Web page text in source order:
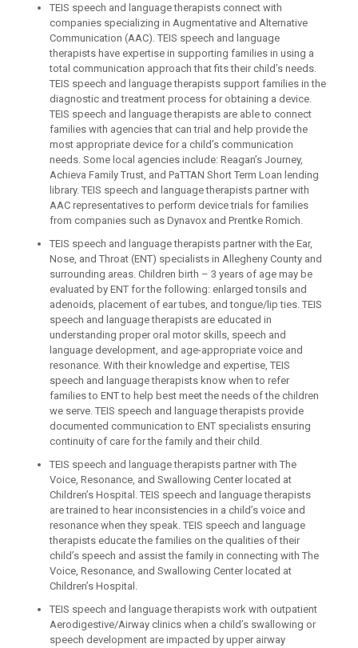
TEIS speech and language therapists connect with
companies specializing in Augmentative and Alternative
Communication (AAC). TEIS speech and language
therapists have expertise in supporting families in using a
total communication approach that fits their child’s needs.
TEIS speech and language therapists support families in the
diagnostic and treatment process for obtaining a device.
TEIS speech and language therapists are able to connect
families with agencies that can trial and help provide the
most appropriate device for a child’s communication
needs. Some local agencies include: Reagan’s Journey,
Achieva Family Trust, and PaTTAN Short Term Loan lending
library. TEIS speech and language therapists partner with
AAC representatives to perform device trials for families
from companies such as Dynavox and Prentke Romich.
TEIS speech and language therapists partner with the Ear,
Nose, and Throat (ENT) specialists in Allegheny County and
surrounding areas. Children birth – 3 years of age may be
evaluated by ENT for the following: enlarged tonsils and
adenoids, placement of ear tubes, and tongue/lip ties. TEIS
speech and language therapists are educated in
understanding proper oral motor skills, speech and
language development, and age-appropriate voice and
resonance. With their knowledge and expertise, TEIS
speech and language therapists know when to refer
families to ENT to help best meet the needs of the children
we serve. TEIS speech and language therapists provide
documented communication to ENT specialists ensuring
continuity of care for the family and their child.
TEIS speech and language therapists partner with The
Voice, Resonance, and Swallowing Center located at
Children’s Hospital. TEIS speech and language therapists
are trained to hear inconsistencies in a child’s voice and
resonance when they speak. TEIS speech and language
therapists educate the families on the qualities of their
child’s speech and assist the family in connecting with The
Voice, Resonance, and Swallowing Center located at
Children’s Hospital.
TEIS speech and language therapists work with outpatient
Aerodigestive/Airway clinics when a child’s swallowing or
speech development are impacted by upper airway